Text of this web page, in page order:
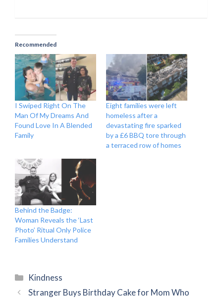
Recommended
I Swiped Right On The
Man Of My Dreams And
Found Love In A Blended
Family
Eight families were left
homeless after a
devastating fire sparked
by a £6 BBQ tore through
a terraced row of homes
Behind the Badge:
Woman Reveals the ‘Last
Photo’ Ritual Only Police
Families Understand
Categories
Kindness
Stranger Buys Birthday Cake for Mom Who